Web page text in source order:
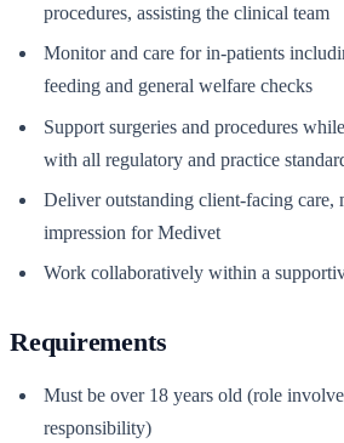
procedures, assisting the clinical team
Monitor and care for in-patients
feeding and general welfare checks
Support surgeries and procedures
with all regulatory and practice
Deliver outstanding client-facing care,
impression for Medivet
Work collaboratively within a
Requirements
Must be over 18 years old (role
responsibility)